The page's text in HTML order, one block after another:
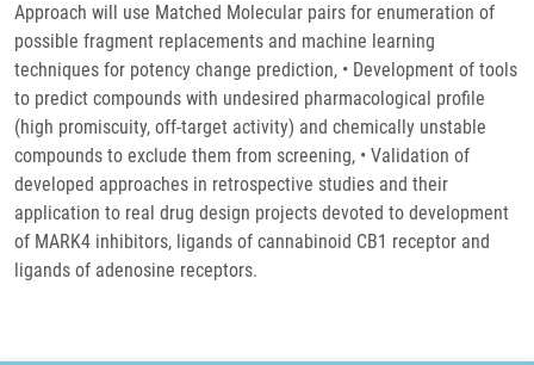
Approach will use Matched Molecular pairs for enumeration of
possible fragment replacements and machine learning
techniques for potency change prediction, • Development of tools
to predict compounds with undesired pharmacological profile
(high promiscuity, off-target activity) and chemically unstable
compounds to exclude them from screening, • Validation of
developed approaches in retrospective studies and their
application to real drug design projects devoted to development
of MARK4 inhibitors, ligands of cannabinoid CB1 receptor and
ligands of adenosine receptors.